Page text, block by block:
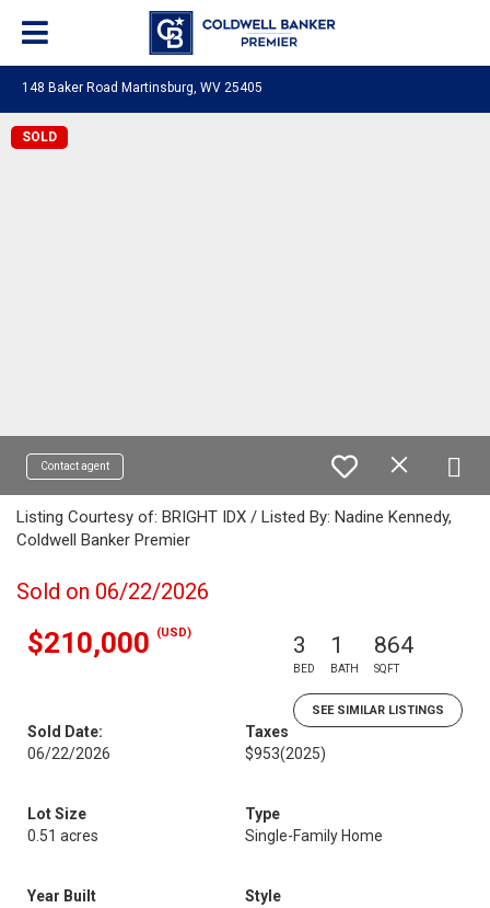
148 Baker Road Martinsburg, WV 25405
SOLD
Contact agent
Listing Courtesy of: BRIGHT IDX / Listed By: Nadine Kennedy,
Coldwell Banker Premier
Sold on 06/22/2026
$210,000 (USD) 3
BED
1
BATH
864
SQFT
SEE SIMILAR LISTINGS
Sold Date:
06/22/2026
Taxes
$953(2025)
Lot Size
0.51 acres
Type
Single-Family Home
Year Built
Style